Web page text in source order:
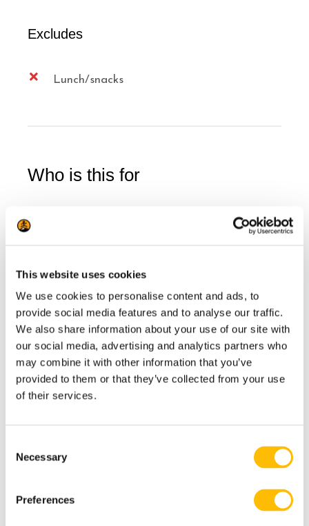
This website uses cookies
We use cookies to personalise content and ads, to
provide social media features and to analyse our traffic.
We also share information about your use of our site with
our social media, advertising and analytics partners who
may combine it with other information that you’ve
provided to them or that they’ve collected from your use
of their services.
Necessary
Preferences
Excludes
Lunch/snacks
Who is this for
This walk is designed for anyone curious
Participants interact directly with the hawk,
so a basic level of mobility and the ability to
stand with an outstretched arm is all that’s
needed.
Ideal for families, couples, and small groups